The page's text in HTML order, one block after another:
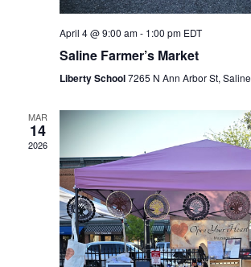
April 4 @ 9:00 am- 1:00 pm EDT
Saline Farmer’s Market
Liberty School7265 N Ann Arbor St, Saline
MAR
14
2026